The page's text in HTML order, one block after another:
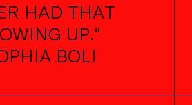
HAD THAT
UP."
BOLI